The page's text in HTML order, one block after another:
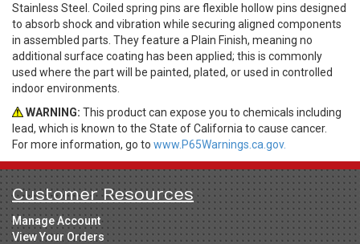
Stainless Steel. Coiled spring pins are flexible hollow pins designed
to absorb shock and vibration while securing aligned components
in assembled parts. They feature a Plain Finish, meaning no
additional surface coating has been applied; this is commonly
used where the part will be painted, plated, or used in controlled
indoor environments.
WARNING: This product can expose you to chemicals including
lead, which is known to the State of California to cause cancer.
For more information, go to www.P65Warnings.ca.gov.
Customer Resources
Manage Account
View Your Orders